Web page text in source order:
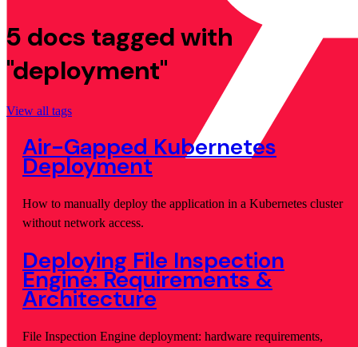
5 docs tagged with
"deployment"
View all tags
Air-Gapped Kubernetes
Deployment
How to manually deploy the application in a Kubernetes cluster
without network access.
Deploying File Inspection
Engine: Requirements &
Architecture
File Inspection Engine deployment: hardware requirements,